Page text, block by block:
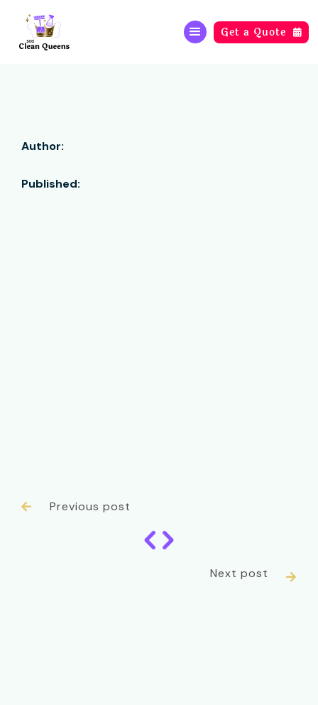
Get a Quote 
Author:
Published:
 Previous post
Next post 